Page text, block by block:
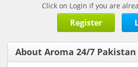
Click on Login if you are
Register
About Aroma 24/7 Pakistan